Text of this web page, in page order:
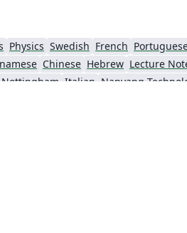
Physics Swedish French
Chinese Hebrew Lecture
Italian